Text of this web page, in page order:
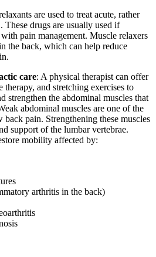
are used to treat acute, rather
drugs are usually used if
pain management. Muscle relaxers
the back, which can help reduce
care: A physical therapist can offer
therapy, and stretching exercises to
strengthen the abdominal muscles that
abdominal muscles are one of the
back pain. Strengthening these muscles
support of the lumbar vertebrae.
mobility affected by:
arthritis in the back)